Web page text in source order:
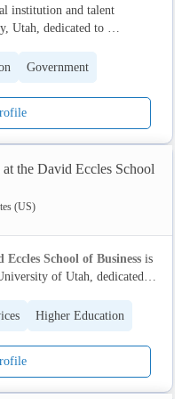
institution and talent
Utah, dedicated to
a unique, immersive
make bold career
fostering a pipeline of
development across the
Government
the David Eccles School
(US)
School of Business is
of Utah, dedicated to
community and opportunities
and the professional world.
Higher Education